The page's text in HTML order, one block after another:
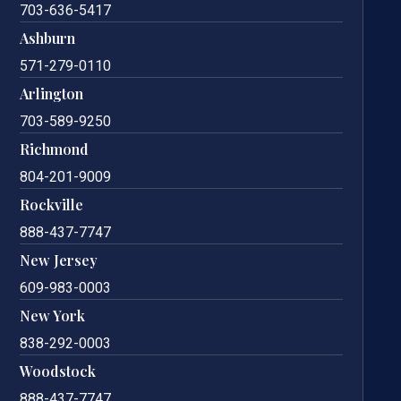
703-636-5417
Ashburn
571-279-0110
Arlington
703-589-9250
Richmond
804-201-9009
Rockville
888-437-7747
New Jersey
609-983-0003
New York
838-292-0003
Woodstock